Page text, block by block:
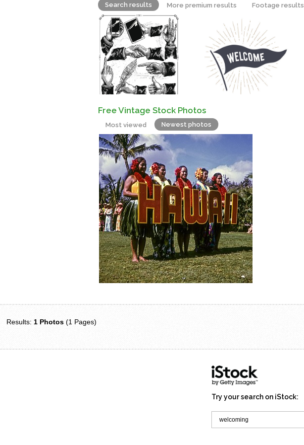
Search results More premium results Footage results
Free Vintage Stock Photos
Most viewed Newest photos
Results: 1 Photos (1 Pages)
Try your search on iStock: